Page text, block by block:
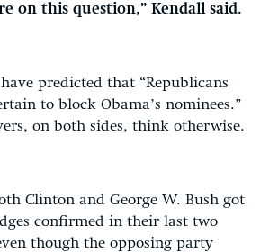
on this question,” Kendall said.
predicted that “Republicans
to block Obama’s nominees.”
on both sides, think otherwise.
Clinton and George W. Bush got
confirmed in their last two
though the opposing party